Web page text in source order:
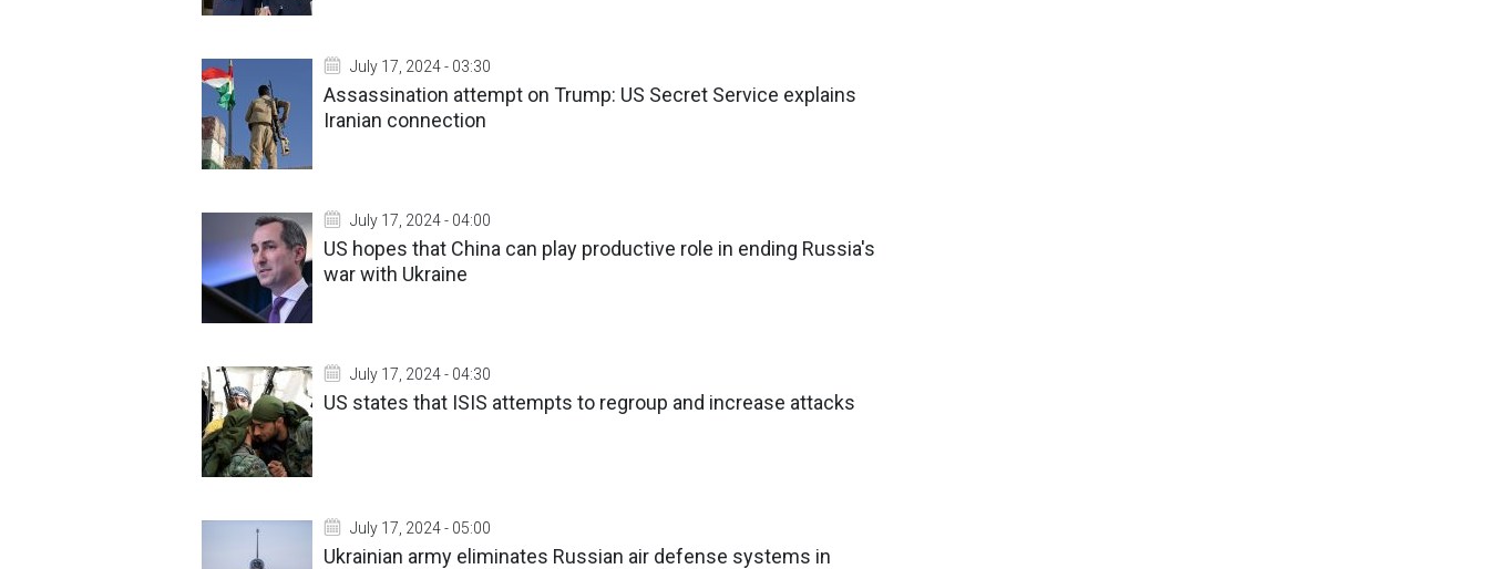
July 17, 2024 - 03:30
Assassination attempt on Trump: US Secret Service explains
Iranian connection
July 17, 2024 - 04:00
US hopes that China can play productive role in ending Russia's
war with Ukraine
July 17, 2024 - 04:30
US states that ISIS attempts to regroup and increase attacks
July 17, 2024 - 05:00
Ukrainian army eliminates Russian air defense systems in